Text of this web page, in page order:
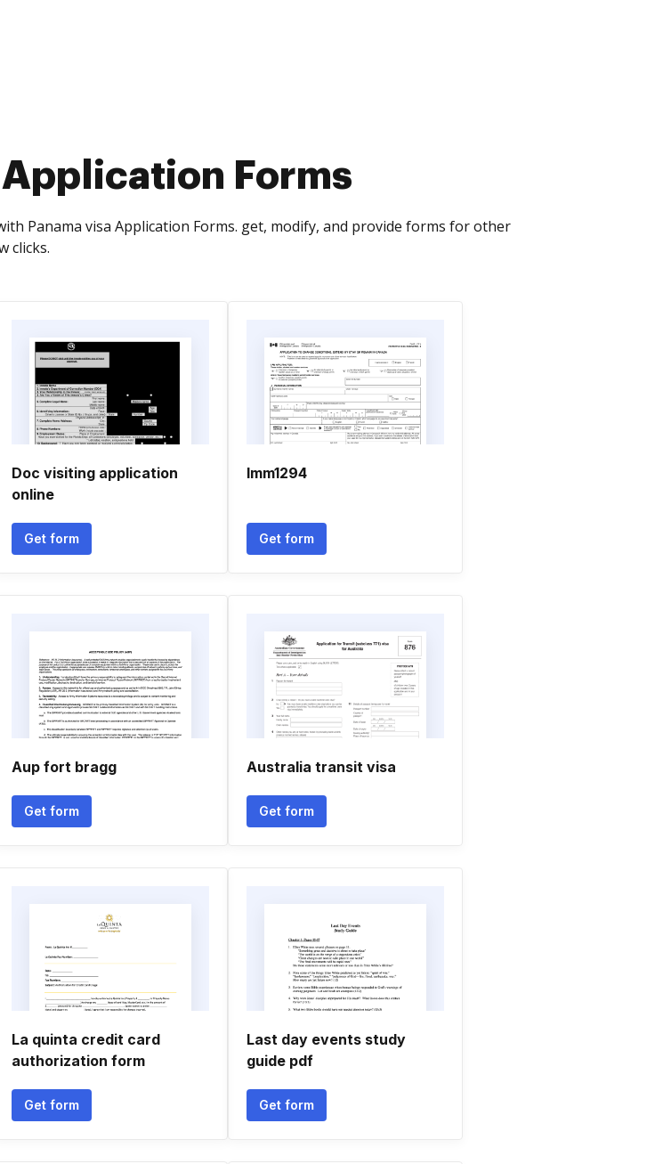
Application Forms
Panama visa Application Forms. get, modify, and provide forms for other
clicks.
Doc visiting application
online
Get form
Imm1294
Get form
Aup fort bragg
Get form
Australia transit visa
Get form
La quinta credit card
authorization form
Get form
Last day events study
guide pdf
Get form